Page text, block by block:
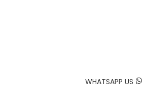
WHATSAPP US